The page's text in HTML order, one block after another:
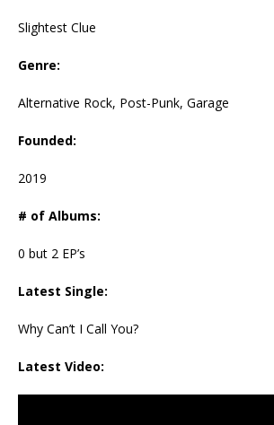
Slightest Clue
Genre:
Alternative Rock, Post-Punk, Garage
Founded:
2019
# of Albums:
0 but 2 EP’s
Latest Single:
Why Can’t I Call You?
Latest Video: